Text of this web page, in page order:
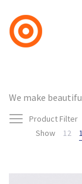
We make
Product Filter
Show
12